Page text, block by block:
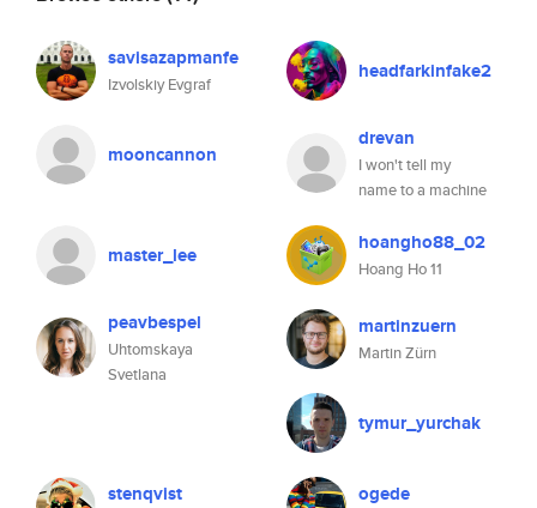
savisazapmanfe
Izvolskiy Evgraf
headfarkinfake2
mooncannon
drevan
I won't tell my
name to a machine
master_lee hoangho88_02
Hoang Ho 11
peavbespel
Uhtomskaya
Svetlana
martinzuern
Martin Zürn
tymur_yurchak
stenqvist ogede